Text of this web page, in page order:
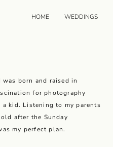
HOME WEDDINGS
was born and raised in
for photography
a kid. Listening to my parents
after the Sunday
my perfect plan.